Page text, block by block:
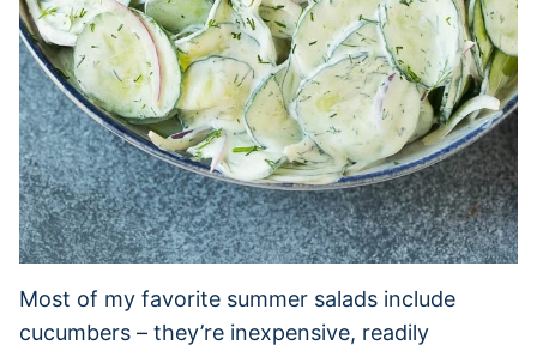
Most of my favorite summer salads include
cucumbers – they’re inexpensive, readily